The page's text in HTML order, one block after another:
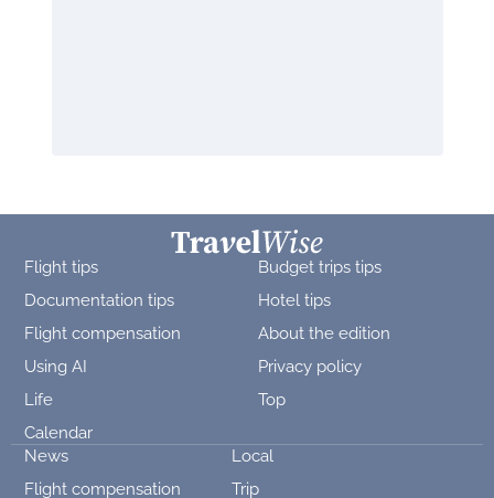
Flight tips
Budget trips tips
Documentation tips
Hotel tips
Flight compensation
About the edition
Using AI
Privacy policy
Life
Top
Calendar
News
Local
Flight compensation
Trip